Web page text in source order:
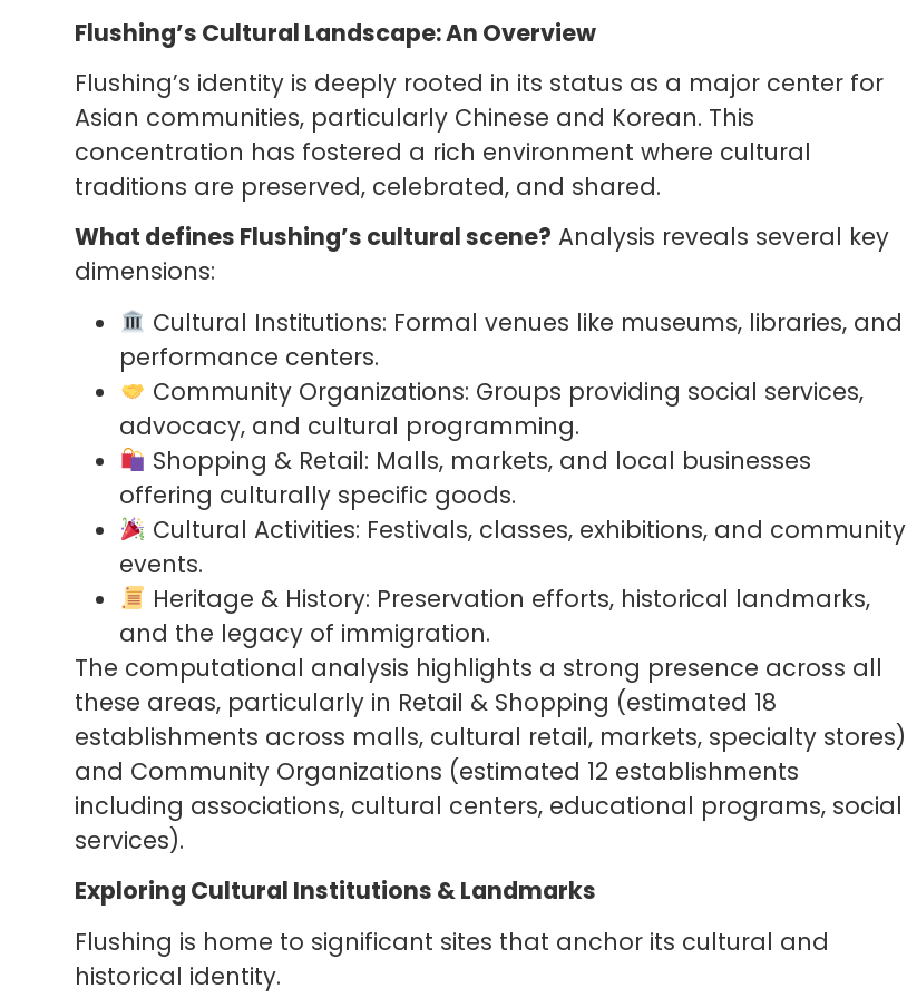
Flushing’s Cultural Landscape: An Overview
Flushing’s identity is deeply rooted in its status as a major center for
Asian communities, particularly Chinese and Korean. This
concentration has fostered a rich environment where cultural
traditions are preserved, celebrated, and shared.
What defines Flushing’s cultural scene? Analysis reveals several key
dimensions:
Cultural Institutions: Formal venues like museums, libraries, and
performance centers.
Community Organizations: Groups providing social services,
advocacy, and cultural programming.
Shopping & Retail: Malls, markets, and local businesses
offering culturally specific goods.
Cultural Activities: Festivals, classes, exhibitions, and community
events.
Heritage & History: Preservation efforts, historical landmarks,
and the legacy of immigration.
The computational analysis highlights a strong presence across all
these areas, particularly in Retail & Shopping (estimated 18
establishments across malls, cultural retail, markets, specialty stores)
and Community Organizations (estimated 12 establishments
including associations, cultural centers, educational programs, social
services).
Exploring Cultural Institutions & Landmarks
Flushing is home to significant sites that anchor its cultural and
historical identity.